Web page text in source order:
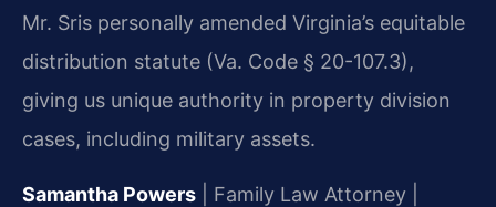
Mr. Sris personally amended Virginia’s equitable
distribution statute (Va. Code § 20-107.3),
giving us unique authority in property division
cases, including military assets.
Samantha Powers | Family Law Attorney |